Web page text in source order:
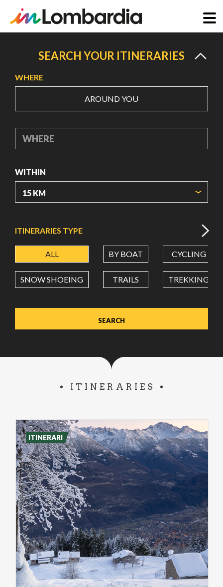
content
SEARCH YOUR ITINERARIES
WHERE
AROUND YOU
WHERE
WITHIN
LATITUDE
ITINERARIES TYPE
ALL BY BOAT CYCLING
SNOW SHOEING TRAILS TREKKING
ITINERARIES
ITINERARI